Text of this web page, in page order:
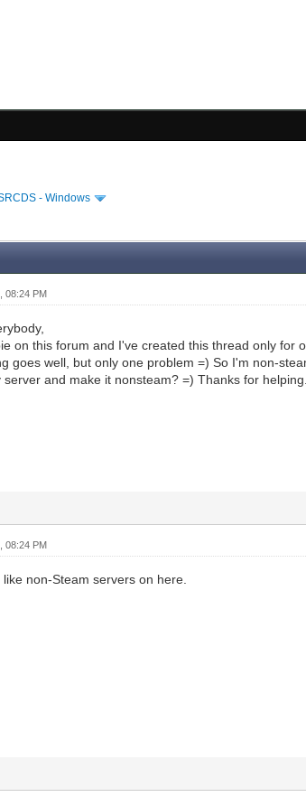
- Windows
08:24 PM
on this forum and I've created this thread only for
goes well, but only one problem =) So I'm non-
server and make it nonsteam? =) Thanks for
08:24 PM
non-Steam servers on here.